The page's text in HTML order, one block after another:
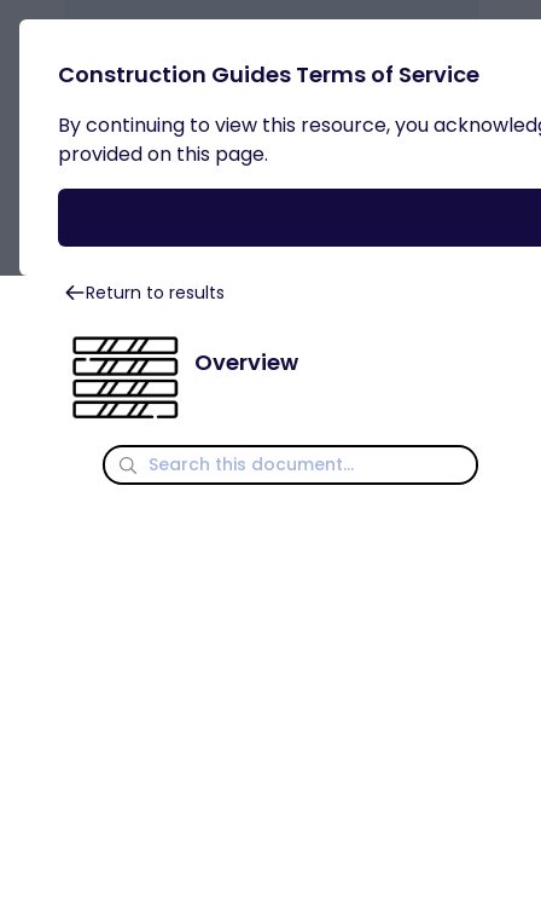
Construction Guides Terms of Service
By continuing to view this resource, you
provided on this page.
Light Gauge Steel
Return to results
Overview